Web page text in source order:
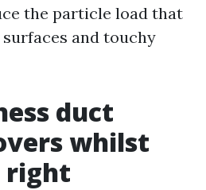
the particle load that
and touchy
duct
whilst
right